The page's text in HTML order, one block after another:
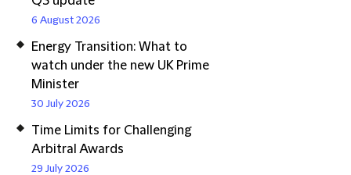
6 August 2026
Energy Transition: What to
watch under the new UK Prime
Minister
30 July 2026
Time Limits for Challenging
Arbitral Awards
29 July 2026